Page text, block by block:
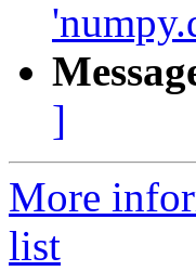
]
More
list